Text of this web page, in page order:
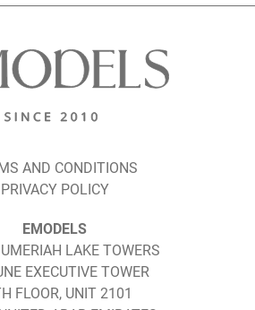
AND CONDITIONS
PRIVACY POLICY
EMODELS
LAKE TOWERS
EXECUTIVE TOWER
FLOOR, UNIT 2101